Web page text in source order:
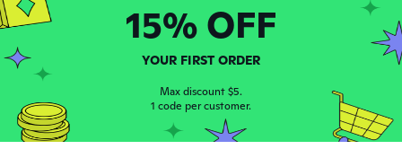
A Angela
Joined 2017 · 2 reviews
about 6 years ago
K 607 reviews
Perfect. Granddaughter will love it, she lost
15% OFF
YOUR FIRST ORDER
Max discount $5.
1 code per customer.